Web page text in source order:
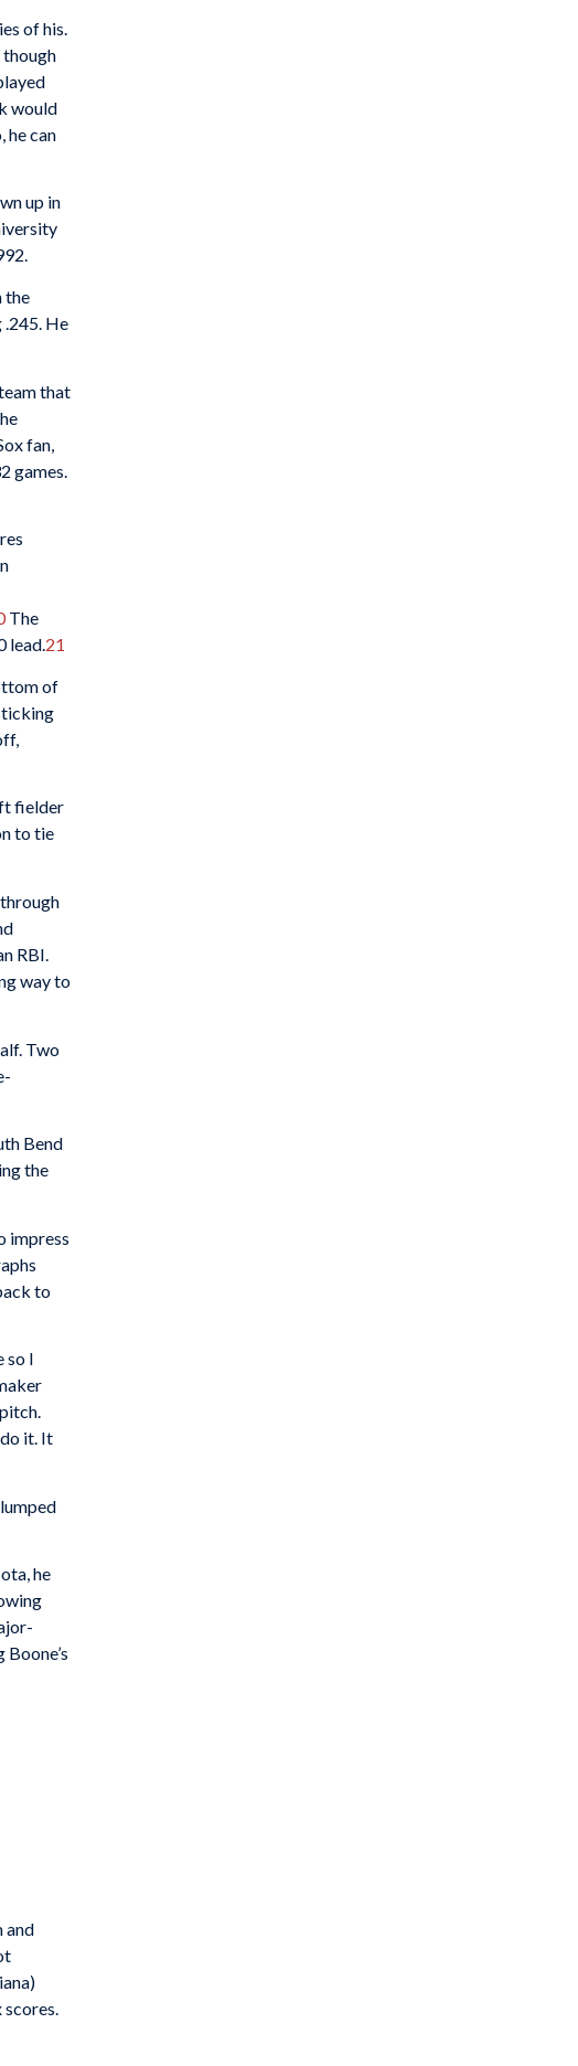
of his.
though
would
he can
up in
the
.245. He
that
fan,
games.
The
lead.21
of
fielder
to tie
RBI.
way to
Two
Bend
the
impress
to
so I
do it. It
he
and